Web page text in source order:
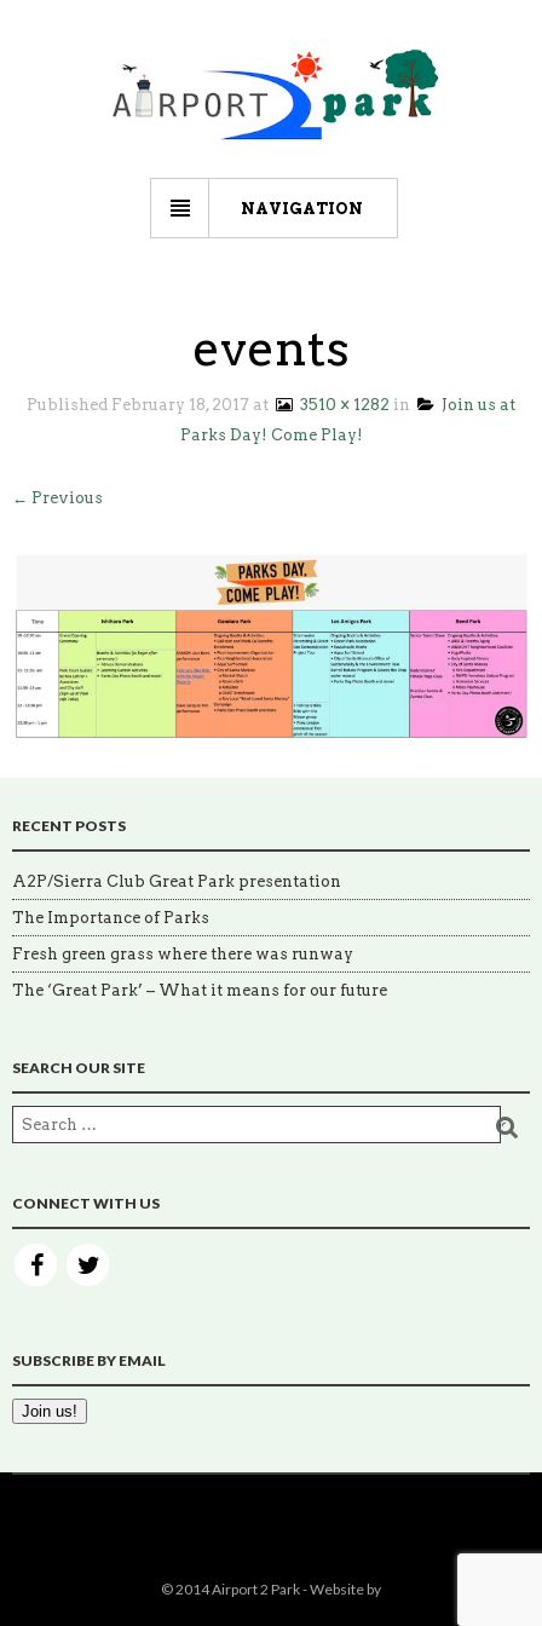
NAVIGATION
events
Published February 18, 2017 at 3510 × 1282 in
Join us at
Parks Day! Come Play!
← Previous
RECENT POSTS
A2P/Sierra Club Great Park presentation
The Importance of Parks
Fresh green grass where there was runway
The ‘Great Park’ – What it means for our future
SEARCH OUR SITE
CONNECT WITH US
SUBSCRIBE BY EMAIL
© 2014 Airport 2 Park - Website by